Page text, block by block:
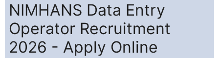
NIMHANS Data Entry
Operator Recruitment
2026 - Apply Online